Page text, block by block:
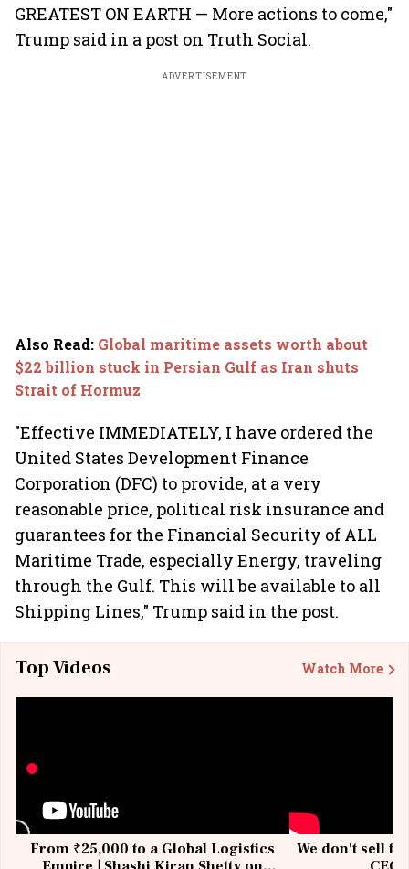
GREATEST ON EARTH — More actions to come,"
Trump said in a post on Truth Social.
ADVERTISEMENT
Also Read: Global maritime assets worth about
$22 billion stuck in Persian Gulf as Iran shuts
Strait of Hormuz
"Effective IMMEDIATELY, I have ordered the
United States Development Finance
Corporation (DFC) to provide, at a very
reasonable price, political risk insurance and
guarantees for the Financial Security of ALL
Maritime Trade, especially Energy, traveling
through the Gulf. This will be available to all
Shipping Lines," Trump said in the post.
Top Videos Watch More
From ₹25,000 to a Global Logistics
We don't sell